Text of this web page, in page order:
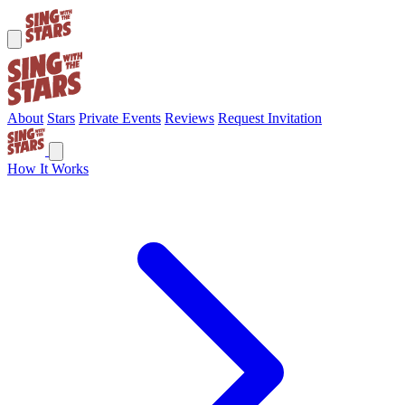
About Stars Private Events Reviews Request Invitation
How It Works